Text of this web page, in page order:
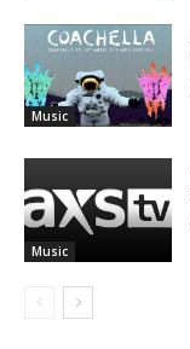
Music
Music